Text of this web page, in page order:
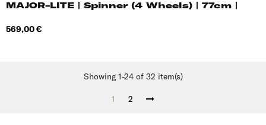
MAJOR-LITE | Spinner (4 Wheels) | 77cm |
Price
569,00 €
Showing 1-24 of 32 item(s)
1 2